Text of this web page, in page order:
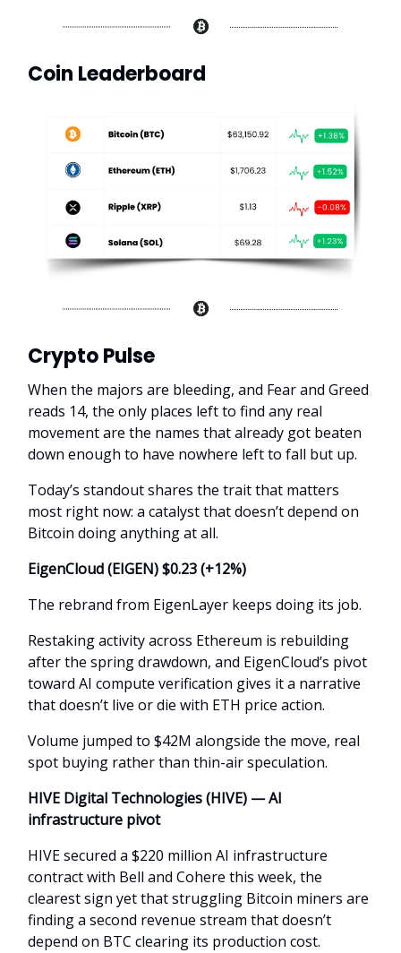
Coin Leaderboard
Crypto Pulse
When the majors are bleeding, and Fear and Greed
reads 14, the only places left to find any real
movement are the names that already got beaten
down enough to have nowhere left to fall but up.
Today’s standout shares the trait that matters
most right now: a catalyst that doesn’t depend on
Bitcoin doing anything at all.
EigenCloud (EIGEN) $0.23 (+12%)
The rebrand from EigenLayer keeps doing its job.
Restaking activity across Ethereum is rebuilding
after the spring drawdown, and EigenCloud’s pivot
toward AI compute verification gives it a narrative
that doesn’t live or die with ETH price action.
Volume jumped to $42M alongside the move, real
spot buying rather than thin-air speculation.
HIVE Digital Technologies (HIVE) — AI
infrastructure pivot
HIVE secured a $220 million AI infrastructure
contract with Bell and Cohere this week, the
clearest sign yet that struggling Bitcoin miners are
finding a second revenue stream that doesn’t
depend on BTC clearing its production cost.